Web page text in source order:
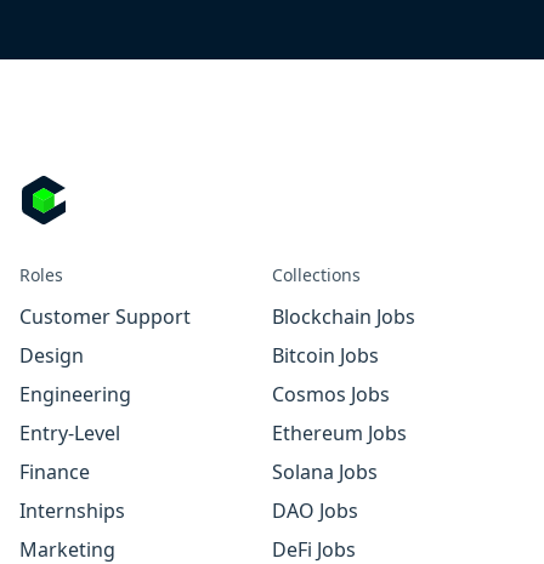
Roles
Customer Support
Design
Engineering
Entry-Level
Finance
Internships
Marketing
Collections
Blockchain Jobs
Bitcoin Jobs
Cosmos Jobs
Ethereum Jobs
Solana Jobs
DAO Jobs
DeFi Jobs